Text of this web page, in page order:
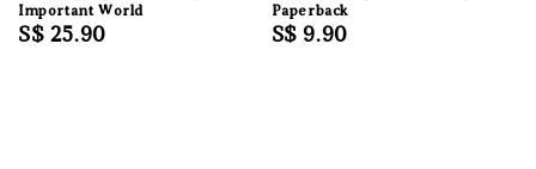
Important World
Regular
S$ 25.90
Paperback
Regular
S$ 9.90